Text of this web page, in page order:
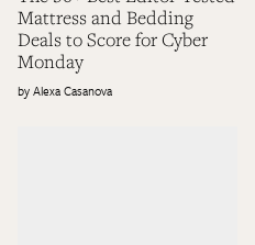
Mattress and Bedding
Deals to Score for Cyber
Monday
Alexa Casanova